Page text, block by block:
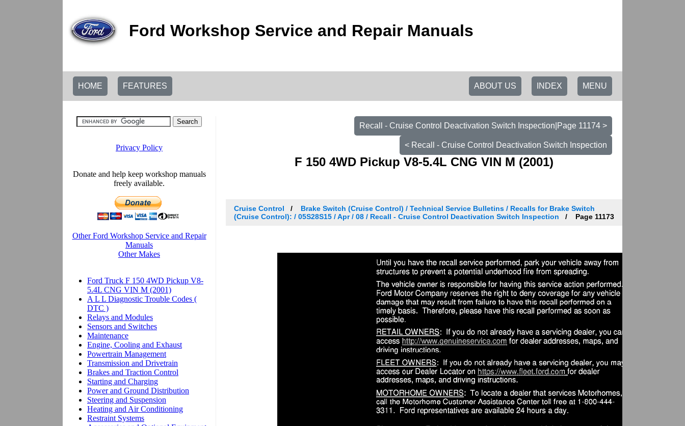
Ford Workshop Service and Repair Manuals
HOME FEATURES MENU
INDEX
ABOUT US
Recall - Cruise Control Deactivation Switch Inspection|Page 11174 >
< Recall - Cruise Control Deactivation Switch Inspection
F 150 4WD Pickup V8-5.4L CNG VIN M (2001)
Cruise Control
Brake Switch (Cruise Control) / Technical Service Bulletins / Recalls for Brake Switch
(Cruise Control): / 05S28S15 / Apr / 08 / Recall - Cruise Control Deactivation Switch Inspection
Page 11173